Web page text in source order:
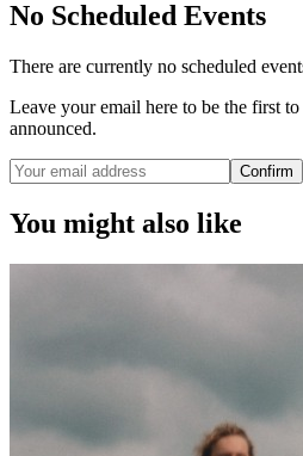
No Scheduled Events
There are currently no scheduled
Leave your email here to be the first
announced.
Confirm
You might also like